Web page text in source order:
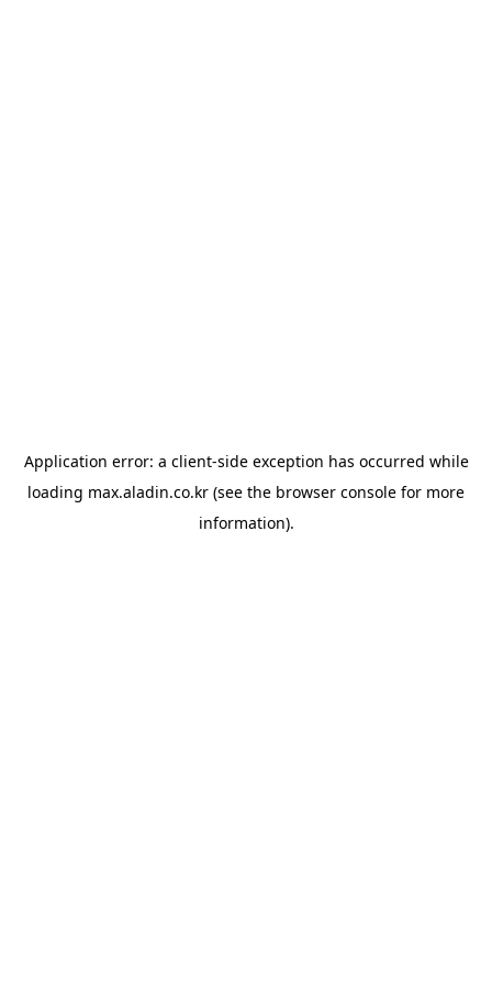
Application error: a client-side exception has occurred while
loading max.aladin.co.kr (see the browser console for more
information).